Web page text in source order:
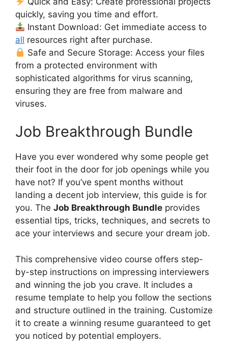
quickly, saving you time and effort.
Instant Download: Get immediate access to
all resources right after purchase.
Safe and Secure Storage: Access your files
from a protected environment with
sophisticated algorithms for virus scanning,
ensuring they are free from malware and
viruses.
Job Breakthrough Bundle
Have you ever wondered why some people get
their foot in the door for job openings while you
have not? If you’ve spent months without
landing a decent job interview, this guide is for
you. The Job Breakthrough Bundle provides
essential tips, tricks, techniques, and secrets to
ace your interviews and secure your dream job.
This comprehensive video course offers step-
by-step instructions on impressing interviewers
and winning the job you crave. It includes a
resume template to help you follow the sections
and structure outlined in the training. Customize
it to create a winning resume guaranteed to get
you noticed by potential employers.